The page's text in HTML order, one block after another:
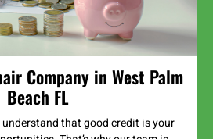
Company in West Palm
Beach FL
that good credit is your